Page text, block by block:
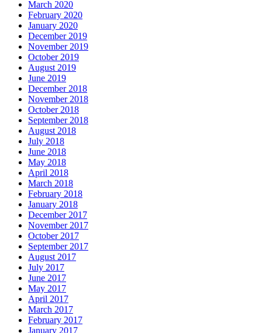
March 2020
February 2020
January 2020
December 2019
November 2019
October 2019
August 2019
June 2019
December 2018
November 2018
October 2018
September 2018
August 2018
July 2018
June 2018
May 2018
April 2018
March 2018
February 2018
January 2018
December 2017
November 2017
October 2017
September 2017
August 2017
July 2017
June 2017
May 2017
April 2017
March 2017
February 2017
January 2017